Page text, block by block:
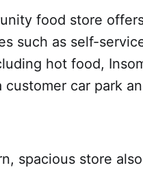
food store
such as self-
hot food,
customer car park
spacious store